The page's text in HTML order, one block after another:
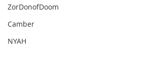
ZorDonofDoom
Camber
NYAH